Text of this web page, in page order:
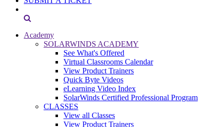
Academy
SOLARWINDS ACADEMY
See What's Offered
Virtual Classrooms Calendar
View Product Trainers
Quick Byte Videos
eLearning Video Index
SolarWinds Certified Professional Program
CLASSES
View all Classes
View Product Trainers